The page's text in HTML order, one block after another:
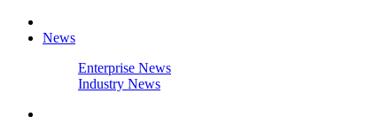
News
Enterprise News
Industry News